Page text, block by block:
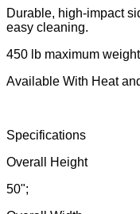
Durable, high-impact
easy cleaning.
450 lb maximum
Available With Heat
Specifications
Overall Height
50";